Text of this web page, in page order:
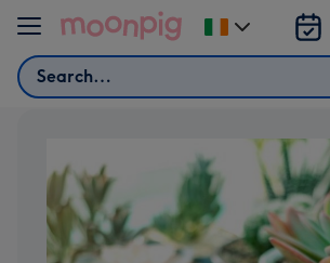
Skip to content
Search
Change
delivery